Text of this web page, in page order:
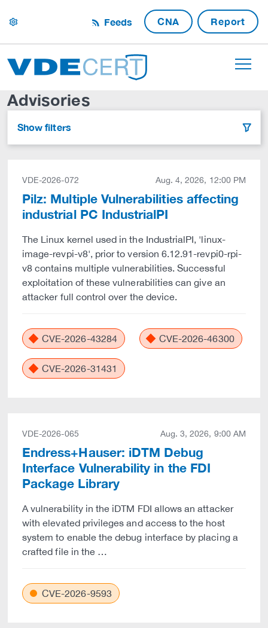
settings Feeds CNA Report
Advisories
Show filters filter
VDE-2026-072 Aug. 4, 2026, 12:00 PM
Pilz: Multiple Vulnerabilities affecting
industrial PC IndustrialPI
The Linux kernel used in the IndustrialPI, 'linux-
image-revpi-v8', prior to version 6.12.91-revpi0-rpi-
v8 contains multiple vulnerabilities. Successful
exploitation of these vulnerabilities can give an
attacker full control over the device.
CVE-2026-43284 CVE-2026-46300
CVE-2026-31431
VDE-2026-065 Aug. 3, 2026, 9:00 AM
Endress+Hauser: iDTM Debug
Interface Vulnerability in the FDI
Package Library
A vulnerability in the iDTM FDI allows an attacker
with elevated privileges and access to the host
system to enable the debug interface by placing a
crafted file in the …
CVE-2026-9593